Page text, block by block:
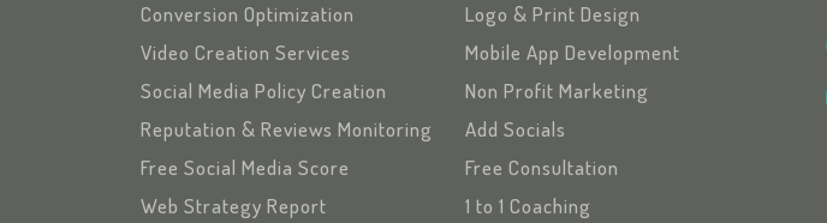
Conversion Optimization
Logo & Print Design
Video Creation Services
Mobile App Development
Social Media Policy Creation
Non Profit Marketing
Reputation & Reviews Monitoring
Add Socials
Free Social Media Score
Free Consultation
Web Strategy Report
1 to 1 Coaching